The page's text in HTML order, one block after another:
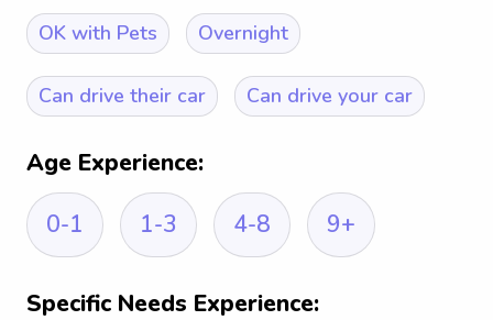
OK with Pets Overnight
Can drive their car Can drive your car
Age Experience:
0-1
1-3 4-8 9+
Specific Needs Experience: